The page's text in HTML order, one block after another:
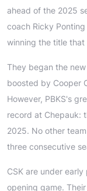
ahead of the 2025
coach Ricky
winning the title that
They began the
boosted by Cooper
However, PBKS's
record at Chepauk:
2025. No other
three consecutive
CSK are under
opening game.